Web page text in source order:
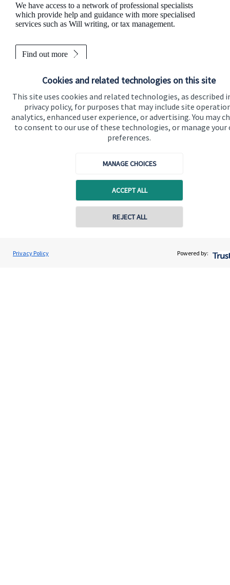
Cookies and related technologies on this site
This site uses cookies and related technologies, as described
privacy policy, for purposes that may include site
analytics, enhanced user experience, or advertising. You may
to consent to our use of these technologies, or manage your
preferences.
MANAGE CHOICES
ACCEPT ALL
REJECT ALL
Privacy Policy Powered by:
We have access to a network of professional specialists
which provide help and guidance with more specialised
services such as Will writing, or tax management.
Find out more
Nic Bennett
Nautical Wealth Ltd
Contact online